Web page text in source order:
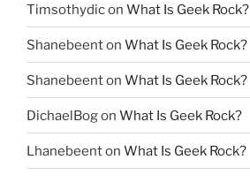
Timsothydicon What Is Geek Rock?
Shanebeenton What Is Geek Rock?
Shanebeenton What Is Geek Rock?
DichaelBogon What Is Geek Rock?
Lhanebeenton What Is Geek Rock?